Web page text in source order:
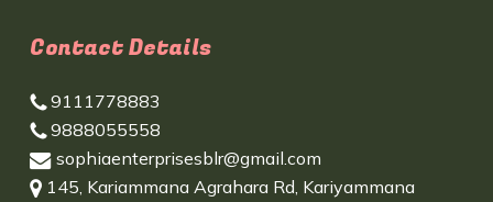
Contact Details
9111778883
9888055558
sophiaenterprisesblr@gmail.com
145, Kariammana Agrahara Rd, Kariyammana